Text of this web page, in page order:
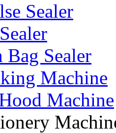
Sealer
Bag Sealer
Machine
Machine